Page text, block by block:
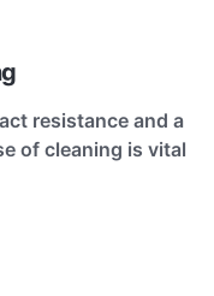
resistance and a
of cleaning is vital